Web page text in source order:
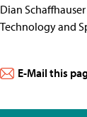
Dian
Technology and
E-Mail this